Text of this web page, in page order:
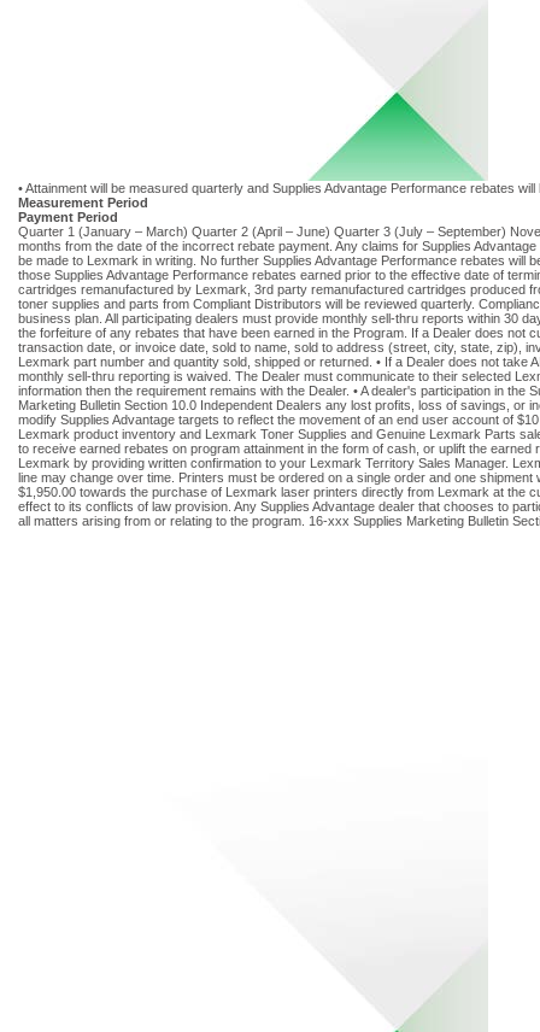
• Attainment will be measured quarterly and Supplies Advantage Performance rebates
Measurement Period
Payment Period
Quarter 1 (January – March) Quarter 2 (April – June) Quarter 3 (July – September)
months from the date of the incorrect rebate payment. Any claims for Supplies
be made to Lexmark in writing. No further Supplies Advantage Performance rebates
those Supplies Advantage Performance rebates earned prior to the effective date of
cartridges remanufactured by Lexmark, 3rd party remanufactured cartridges produced
toner supplies and parts from Compliant Distributors will be reviewed quarterly.
business plan. All participating dealers must provide monthly sell-thru reports within 30
the forfeiture of any rebates that have been earned in the Program. If a Dealer does not
transaction date, or invoice date, sold to name, sold to address (street, city, state, zip),
Lexmark part number and quantity sold, shipped or returned. • If a Dealer does not
monthly sell-thru reporting is waived. The Dealer must communicate to their selected
information then the requirement remains with the Dealer. • A dealer's participation in
Marketing Bulletin Section 10.0 Independent Dealers any lost profits, loss of savings,
modify Supplies Advantage targets to reflect the movement of an end user account of
Lexmark product inventory and Lexmark Toner Supplies and Genuine Lexmark Parts
to receive earned rebates on program attainment in the form of cash, or uplift the
Lexmark by providing written confirmation to your Lexmark Territory Sales Manager.
line may change over time. Printers must be ordered on a single order and one
$1,950.00 towards the purchase of Lexmark laser printers directly from Lexmark at the
effect to its conflicts of law provision. Any Supplies Advantage dealer that chooses to
all matters arising from or relating to the program. 16-xxx Supplies Marketing Bulletin